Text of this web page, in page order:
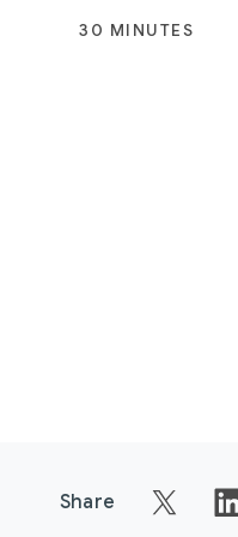
30 MINUTES
Share